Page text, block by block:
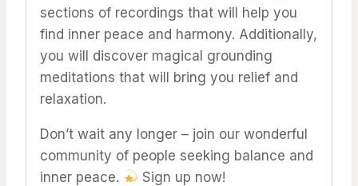
sections of recordings that will help you
find inner peace and harmony. Additionally,
you will discover magical grounding
meditations that will bring you relief and
relaxation.
Don’t wait any longer – join our wonderful
community of people seeking balance and
inner peace.
Sign up now!